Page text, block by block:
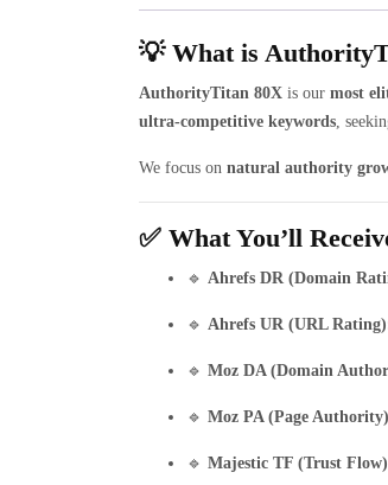
💡 What is
AuthorityTitan 80X is our most
ultra-competitive keywords,
We focus on natural authority
✅ What You’ll
🔹 Ahrefs DR (Domain
🔹 Ahrefs UR (URL
🔹 Moz DA (Domain
🔹 Moz PA (Page
🔹 Majestic TF (Trust